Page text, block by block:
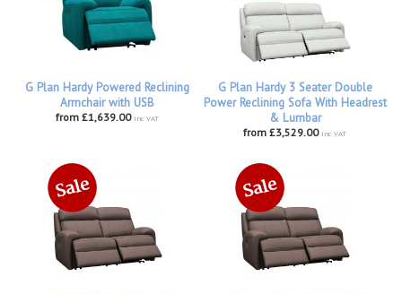
G Plan Hardy Powered Reclining
Armchair with USB
from £1,639.00 inc VAT
G Plan Hardy 3 Seater Double
Power Reclining Sofa With Headrest
& Lumbar
from £3,529.00 inc VAT